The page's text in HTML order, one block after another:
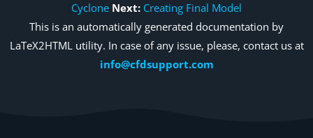
Cyclone Next: Creating Final Model
This is an automatically generated documentation by
LaTeX2HTML utility. In case of any issue, please, contact us at
info@cfdsupport.com